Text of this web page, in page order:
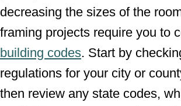
decreasing the sizes of the
framing projects require you to
building codes. Start by
regulations for your city or
then review any state codes,